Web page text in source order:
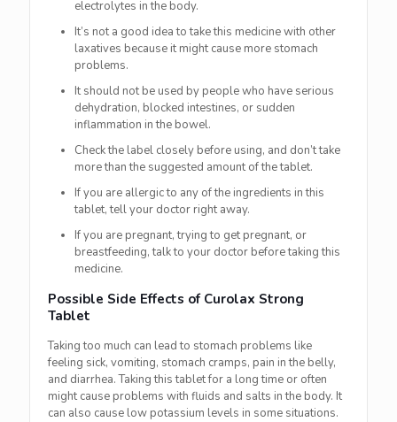
electrolytes in the body.
It’s not a good idea to take this medicine with other
laxatives because it might cause more stomach
problems.
It should not be used by people who have serious
dehydration, blocked intestines, or sudden
inflammation in the bowel.
Check the label closely before using, and don’t take
more than the suggested amount of the tablet.
If you are allergic to any of the ingredients in this
tablet, tell your doctor right away.
If you are pregnant, trying to get pregnant, or
breastfeeding, talk to your doctor before taking this
medicine.
Possible Side Effects of Curolax Strong
Tablet
Taking too much can lead to stomach problems like
feeling sick, vomiting, stomach cramps, pain in the belly,
and diarrhea. Taking this tablet for a long time or often
might cause problems with fluids and salts in the body. It
can also cause low potassium levels in some situations.